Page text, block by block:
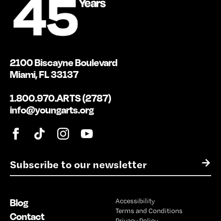
E
m
l
*
→
2100 Biscayne Boulevard
Miami, FL 33137
1.800.970.ARTS (2787)
info@youngarts.org
Blog
Contact
Accessibility
Terms and Conditions